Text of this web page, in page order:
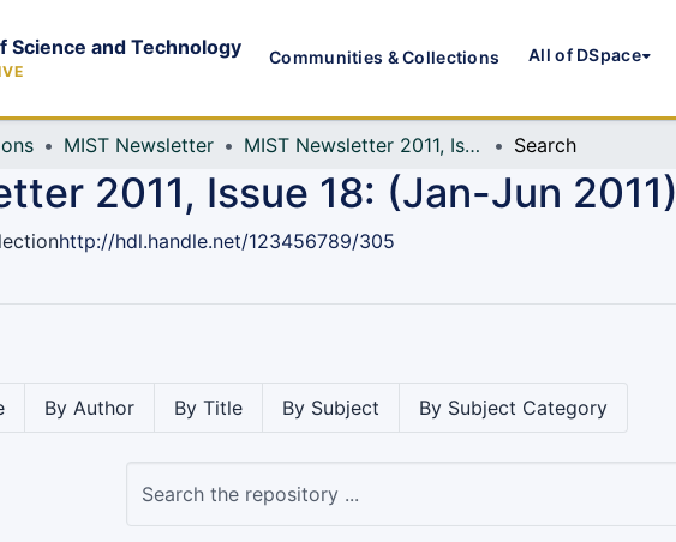
Science and Technology Communities & Collections All of DSpace
MIST Newsletter MIST Newsletter 2011, Issue 18: (Jan-Jun 2011) Search
2011, Issue 18: (Jan-Jun 2011)
http://hdl.handle.net/123456789/305
By Author By Title By Subject By Subject Category